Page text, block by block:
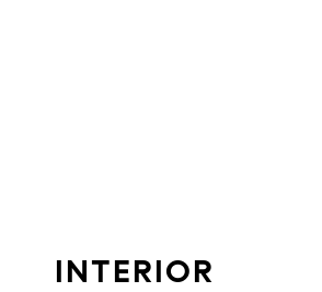
INTERIOR